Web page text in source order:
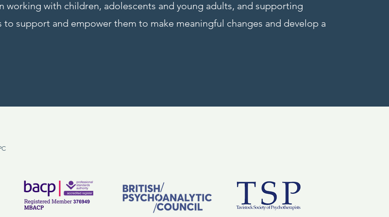
working with children, adolescents and young adults, and supporting
support and empower them to make meaningful changes and develop a